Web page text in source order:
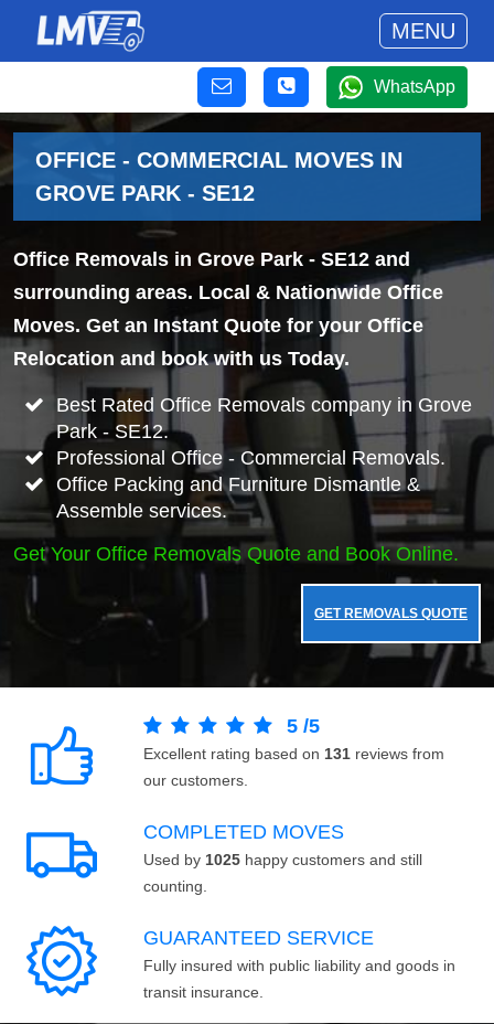
MENU
WhatsApp
OFFICE - COMMERCIAL MOVES IN
GROVE PARK - SE12
Office Removals in Grove Park - SE12 and
surrounding areas. Local & Nationwide Office
Moves. Get an Instant Quote for your Office
Relocation and book with us Today.
Best Rated Office Removals company in Grove
Park - SE12.
Professional Office - Commercial Removals.
Office Packing and Furniture Dismantle &
Assemble services.
Get Your Office Removals Quote and Book Online.
GET REMOVALS QUOTE
5 /5
Excellent rating based on 131 reviews from
our customers.
COMPLETED MOVES
Used by 1025 happy customers and still
counting.
GUARANTEED SERVICE
Fully insured with public liability and goods in
transit insurance.